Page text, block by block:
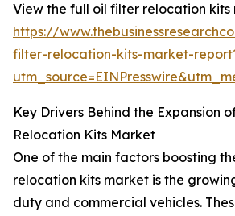
View the full oil filter relocation kits
https://
filter-relocation-kits-market-
Key Drivers Behind the Expansion
Relocation Kits Market
One of the main factors boosting
relocation kits market is the
duty and commercial vehicles.